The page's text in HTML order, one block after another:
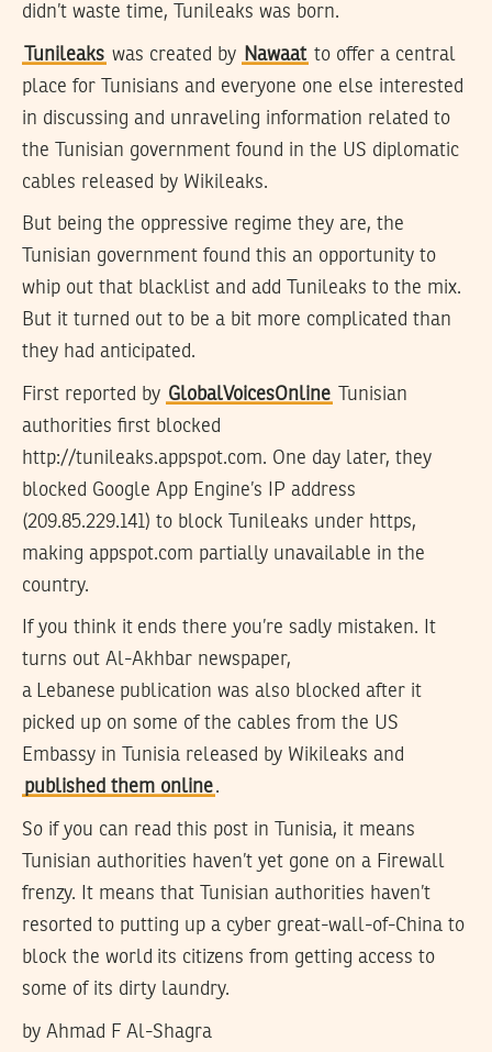
didn’t waste time, Tunileaks was born.
Tunileaks was created by Nawaat to offer a central
place for Tunisians and everyone one else interested
in discussing and unraveling information related to
the Tunisian government found in the US diplomatic
cables released by Wikileaks.
But being the oppressive regime they are, the
Tunisian government found this an opportunity to
whip out that blacklist and add Tunileaks to the mix.
But it turned out to be a bit more complicated than
they had anticipated.
First reported by GlobalVoicesOnline
Tunisian
authorities first blocked
http://tunileaks.appspot.com. One day later, they
blocked Google App Engine’s IP address
(209.85.229.141) to block Tunileaks under https,
making appspot.com partially unavailable in the
country.
If you think it ends there you’re sadly mistaken. It
turns out Al-Akhbar newspaper,
a Lebanese publication was also blocked after it
picked up on some of the cables from the US
Embassy in Tunisia released by Wikileaks and
published them online.
So if you can read this post in Tunisia, it means
Tunisian authorities haven’t yet gone on a Firewall
frenzy. It means that Tunisian authorities haven’t
resorted to putting up a cyber great-wall-of-China to
block the world its citizens from getting access to
some of its dirty laundry.
by Ahmad F Al-Shagra